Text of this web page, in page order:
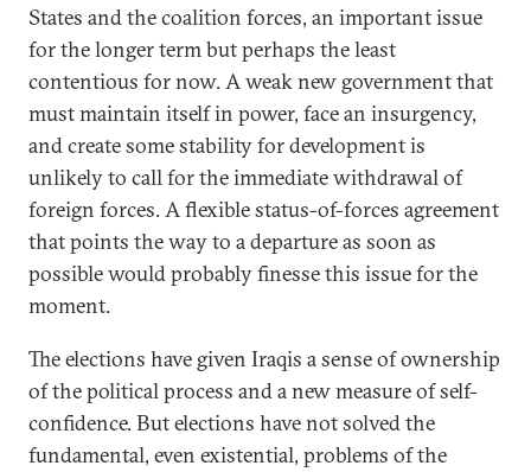
States and the coalition forces, an important issue
for the longer term but perhaps the least
contentious for now. A weak new government that
must maintain itself in power, face an insurgency,
and create some stability for development is
unlikely to call for the immediate withdrawal of
foreign forces. A flexible status-of-forces agreement
that points the way to a departure as soon as
possible would probably finesse this issue for the
moment.
The elections have given Iraqis a sense of ownership
of the political process and a new measure of self-
confidence. But elections have not solved the
fundamental, even existential, problems of the